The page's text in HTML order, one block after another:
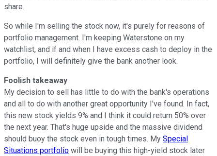
share.
So while I'm selling the stock now, it's purely for reasons of
portfolio management. I'm keeping Waterstone on my
watchlist, and if and when I have excess cash to deploy in the
portfolio, I will definitely give the bank another look.
Foolish takeaway
My decision to sell has little to do with the bank's operations
and all to do with another great opportunity I've found. In fact,
this new stock yields 9% and I think it could return 50% over
the next year. That's huge upside and the massive dividend
should buoy the stock even in tough times. My Special
Situations portfolio will be buying this high-yield stock later